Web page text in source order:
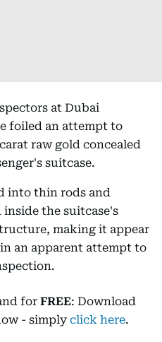
at Dubai
foiled an attempt to
raw gold concealed
suitcase.
into thin rods and
the suitcase's
making it appear
an apparent attempt to
for FREE: Download
- simply click here.